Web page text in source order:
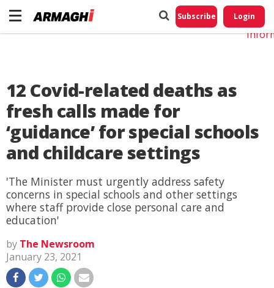
Subscribe Login
12 Covid-related deaths as
fresh calls made for
‘guidance’ for special schools
and childcare settings
'The Minister must urgently address safety
concerns in special schools and other settings
where staff provide close personal care and
education'
by The Newsroom
January 23, 2021
Do
My